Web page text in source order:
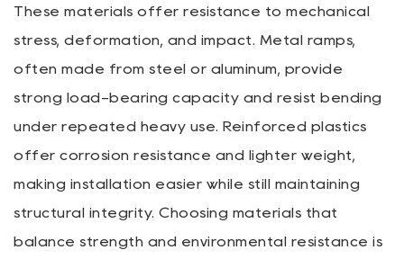
These materials offer resistance to mechanical
stress, deformation, and impact. Metal ramps,
often made from steel or aluminum, provide
strong load-bearing capacity and resist bending
under repeated heavy use. Reinforced plastics
offer corrosion resistance and lighter weight,
making installation easier while still maintaining
structural integrity. Choosing materials that
balance strength and environmental resistance is